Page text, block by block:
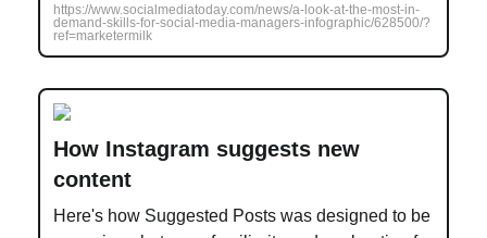
https://www.socialmediatoday.com/news/a-look-at-the-most-in-
demand-skills-for-social-media-managers-infographic/628500/?
ref=marketermilk
How Instagram suggests new
content
Here's how Suggested Posts was designed to be